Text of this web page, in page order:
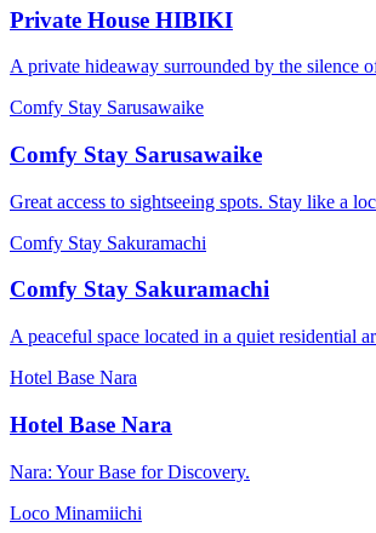
Private House HIBIKI
A private hideaway surrounded by the silence
Comfy Stay Sarusawaike
Comfy Stay Sarusawaike
Great access to sightseeing spots. Stay like a
Comfy Stay Sakuramachi
Comfy Stay Sakuramachi
A peaceful space located in a quiet residential
Hotel Base Nara
Hotel Base Nara
Nara: Your Base for Discovery.
Loco Minamiichi